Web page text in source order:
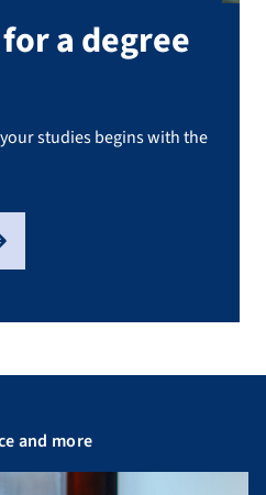
a degree
studies begins with the
and more